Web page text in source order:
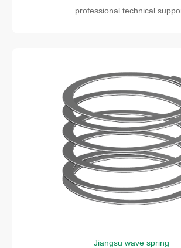
professional technical
Jiangsu wave spring